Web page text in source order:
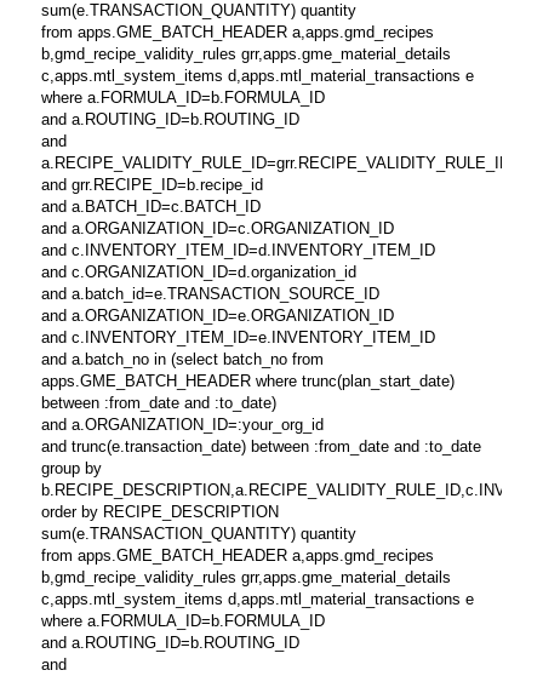
sum(e.TRANSACTION_QUANTITY) quantity
from apps.GME_BATCH_HEADER a,apps.gmd_recipes
b,gmd_recipe_validity_rules grr,apps.gme_material_details
c,apps.mtl_system_items d,apps.mtl_material_transactions e
where a.FORMULA_ID=b.FORMULA_ID
and a.ROUTING_ID=b.ROUTING_ID
and
a.RECIPE_VALIDITY_RULE_ID=grr.RECIPE_VALIDITY_RULE_ID
and grr.RECIPE_ID=b.recipe_id
and a.BATCH_ID=c.BATCH_ID
and a.ORGANIZATION_ID=c.ORGANIZATION_ID
and c.INVENTORY_ITEM_ID=d.INVENTORY_ITEM_ID
and c.ORGANIZATION_ID=d.organization_id
and a.batch_id=e.TRANSACTION_SOURCE_ID
and a.ORGANIZATION_ID=e.ORGANIZATION_ID
and c.INVENTORY_ITEM_ID=e.INVENTORY_ITEM_ID
and a.batch_no in (select batch_no from
apps.GME_BATCH_HEADER where trunc(plan_start_date)
between :from_date and :to_date)
and a.ORGANIZATION_ID=:your_org_id
and trunc(e.transaction_date) between :from_date and :to_date
group by
order by RECIPE_DESCRIPTION
sum(e.TRANSACTION_QUANTITY) quantity
from apps.GME_BATCH_HEADER a,apps.gmd_recipes
b,gmd_recipe_validity_rules grr,apps.gme_material_details
c,apps.mtl_system_items d,apps.mtl_material_transactions e
where a.FORMULA_ID=b.FORMULA_ID
and a.ROUTING_ID=b.ROUTING_ID
and